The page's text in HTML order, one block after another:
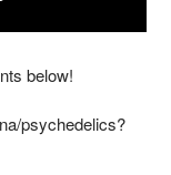
below!
psychedelics?